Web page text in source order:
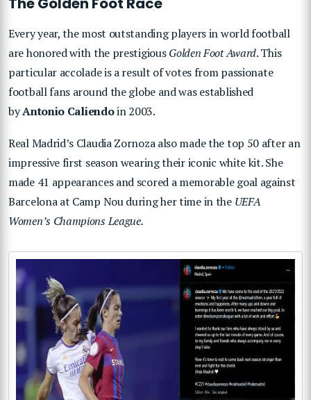
Every year, the most outstanding players in world football
are honored with the prestigiousGolden Foot Award. This
particular accolade is a result of votes from passionate
football fans around the globe and was established
byAntonio Caliendoin 2003.
Real Madrid’s Claudia Zornoza also made the top 50 after an
impressive first season wearing their iconic white kit. She
made 41 appearances and scored a memorable goal against
Barcelona at Camp Nou during her time in the UEFA
Women’s Champions League.